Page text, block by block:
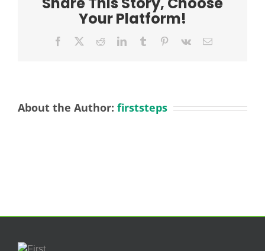
Your Platform!
Facebook RedditLinkedInTumblr Pinterest
Vk Email
About the Author: firststeps